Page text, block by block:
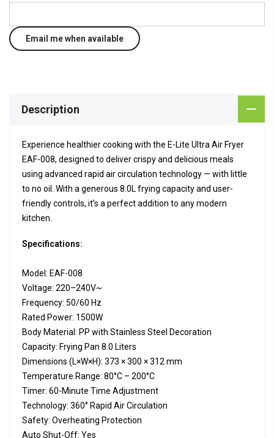
Description
Experience healthier cooking with the E-Lite Ultra Air Fryer
EAF-008, designed to deliver crispy and delicious meals
using advanced rapid air circulation technology — with little
to no oil. With a generous 8.0L frying capacity and user-
friendly controls, it’s a perfect addition to any modern
kitchen.
Specifications:
Model: EAF-008
Voltage: 220–240V~
Frequency: 50/60 Hz
Rated Power: 1500W
Body Material: PP with Stainless Steel Decoration
Capacity: Frying Pan 8.0 Liters
Dimensions (L×W×H): 373 × 300 × 312 mm
Temperature Range: 80°C – 200°C
Timer: 60-Minute Time Adjustment
Technology: 360° Rapid Air Circulation
Safety: Overheating Protection
Auto Shut-Off: Yes